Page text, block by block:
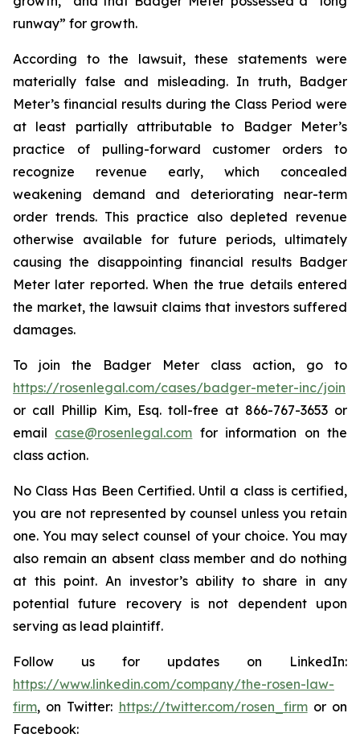
runway” for growth.
According to the lawsuit, these statements were
materially false and misleading. In truth, Badger
Meter’s financial results during the Class Period were
at least partially attributable to Badger Meter’s
practice of pulling-forward customer orders to
recognize revenue early, which concealed
weakening demand and deteriorating near-term
order trends. This practice also depleted revenue
otherwise available for future periods, ultimately
causing the disappointing financial results Badger
Meter later reported. When the true details entered
the market, the lawsuit claims that investors suffered
damages.
To join the Badger Meter class action, go to
https://rosenlegal.com/cases/badger-meter-inc/join
or call Phillip Kim, Esq. toll-free at 866-767-3653 or
email case@rosenlegal.com for information on the
class action.
No Class Has Been Certified. Until a class is certified,
you are not represented by counsel unless you retain
one. You may select counsel of your choice. You may
also remain an absent class member and do nothing
at this point. An investor’s ability to share in any
potential future recovery is not dependent upon
serving as lead plaintiff.
Follow us for updates on LinkedIn:
https://www.linkedin.com/company/the-rosen-law-
firm, on Twitter: https://twitter.com/rosen_firmor on
Facebook: